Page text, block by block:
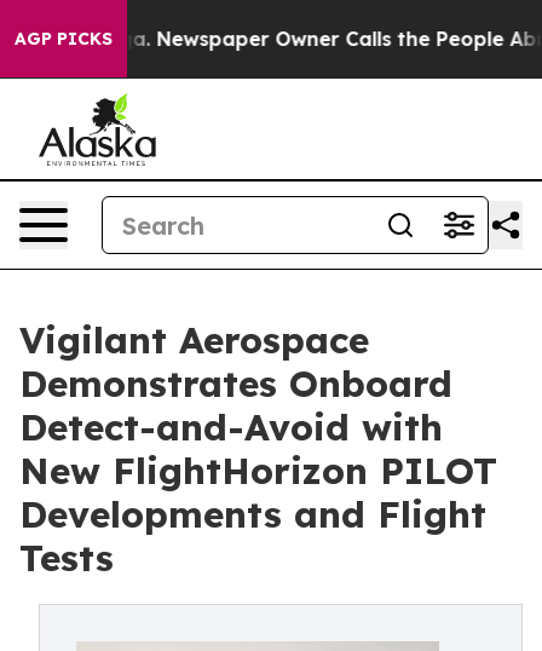
AGP PICKSNewspaper Owner Calls the People Abruptly
Vigilant Aerospace
Demonstrates Onboard
Detect-and-Avoid with
New FlightHorizon PILOT
Developments and Flight
Tests